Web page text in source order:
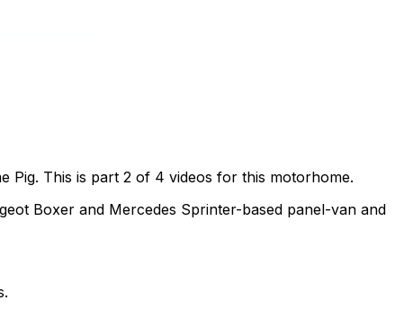
This is part 2 of 4 videos for this motorhome.
Boxer and Mercedes Sprinter-based panel-van and